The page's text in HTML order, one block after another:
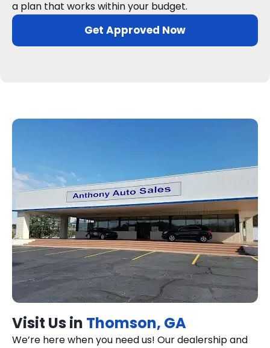
a plan that works within your budget.
Get Approved Now
Visit Us in Thomson, GA
We’re here when you need us! Our dealership and